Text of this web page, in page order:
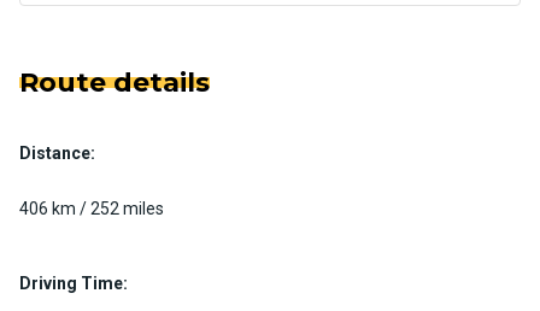
Route details
Distance:
406 km / 252 miles
Driving Time: